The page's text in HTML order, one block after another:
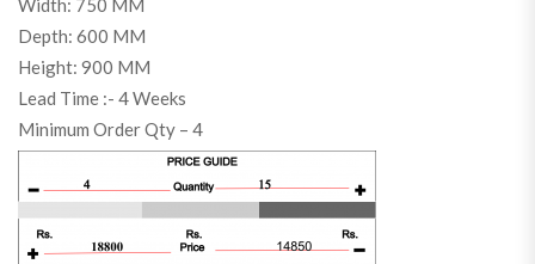
Width: 750 MM
Depth: 600 MM
Height: 900 MM
Lead Time :- 4 Weeks
Minimum Order Qty – 4